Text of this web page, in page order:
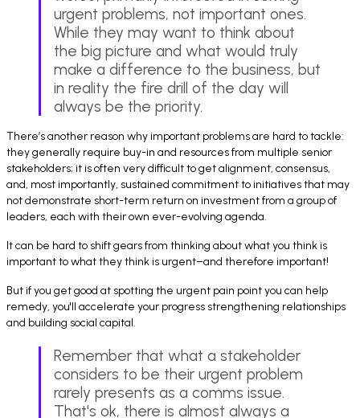
urgent problems, not important ones.
While they may want to think about
the big picture and what would truly
make a difference to the business, but
in reality the fire drill of the day will
always be the priority.
There’s another reason why important problems are hard to tackle:
they generally require buy-in and resources from multiple senior
stakeholders; it is often very difficult to get alignment, consensus,
and, most importantly, sustained commitment to initiatives that may
not demonstrate short-term return on investment from a group of
leaders, each with their own ever-evolving agenda.
It can be hard to shift gears from thinking about what you think is
important to what they think is urgent–and therefore important!
But if you get good at spotting the urgent pain point you can help
remedy, you'll accelerate your progress strengthening relationships
and building social capital.
Remember that what a stakeholder
considers to be their urgent problem
rarely presents as a comms issue.
That's ok, there is almost always a